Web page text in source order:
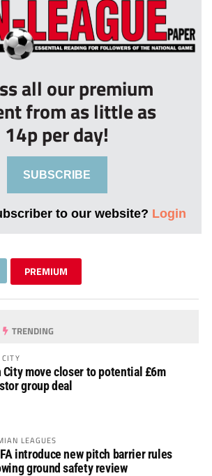
all our premium
from as little as
14p per day!
SUBSCRIBE
to our website? Login
PREMIUM
TRENDING
CITY
City move closer to potential £6m
group deal
LEAGUES
introduce new pitch barrier rules
ground safety review